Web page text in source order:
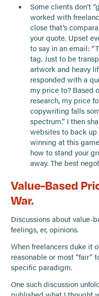
Some clients don’t
worked with
close that’s
your quote. Upset
to say in an email:
tag. Just to be
artwork and heavy
responded with a
my price to? Based
research, my price
copywriting falls
spectrum.” I then
websites to back
winning at this
how to stand your
away. The best
Value-Based
War.
Discussions about value-
feelings, er, opinions.
When freelancers duke it
reasonable or most “fair”
specific paradigm.
One such discussion